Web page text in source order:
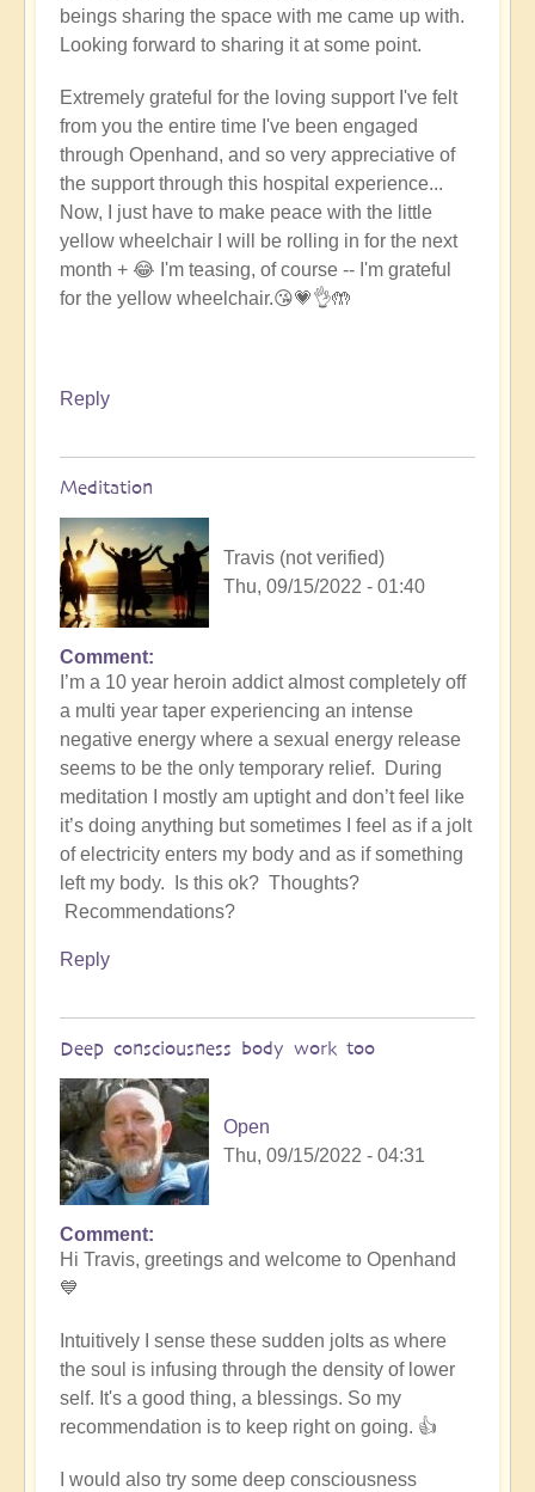
beings sharing the space with me came up with.
Looking forward to sharing it at some point.
Extremely grateful for the loving support I've felt
from you the entire time I've been engaged
through Openhand, and so very appreciative of
the support through this hospital experience...
Now, I just have to make peace with the little
yellow wheelchair I will be rolling in for the next
month + 😂 I'm teasing, of course -- I'm grateful
for the yellow wheelchair.😘💗👌🤲
Reply
Meditation
Travis (not verified)
Thu, 09/15/2022 - 01:40
Comment
I’m a 10 year heroin addict almost completely off
a multi year taper experiencing an intense
negative energy where a sexual energy release
seems to be the only temporary relief. During
meditation I mostly am uptight and don’t feel like
it’s doing anything but sometimes I feel as if a jolt
of electricity enters my body and as if something
left my body. Is this ok? Thoughts?
Recommendations?
Reply
Deep consciousness body work too
Open
Thu, 09/15/2022 - 04:31
In
reply
to
by
Travis
(not
verified)
Comment
Hi Travis, greetings and welcome to Openhand
💙
Intuitively I sense these sudden jolts as where
the soul is infusing through the density of lower
self. It's a good thing, a blessings. So my
recommendation is to keep right on going. 👍
I would also try some deep consciousness